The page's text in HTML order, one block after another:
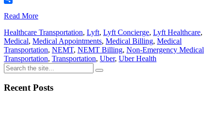
Read More
Healthcare Transportation, Lyft, Lyft Concierge, Lyft Healthcare,
Medical, Medical Appointments, Medical Billing, Medical
Transportation, NEMT, NEMT Billing, Non-Emergency Medical
Transportation, Transportation, Uber, Uber Health
Recent Posts